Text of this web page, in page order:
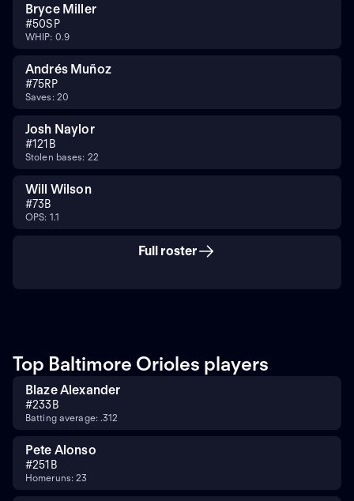
Bryce Miller
#50SP
WHIP: 0.9
Andrés Muñoz
#75RP
Saves: 20
Josh Naylor
#121B
Stolen bases: 22
Will Wilson
#73B
OPS: 1.1
Full roster
Top Baltimore Orioles players
Blaze Alexander
#233B
Batting average: .312
Pete Alonso
#251B
Homeruns: 23